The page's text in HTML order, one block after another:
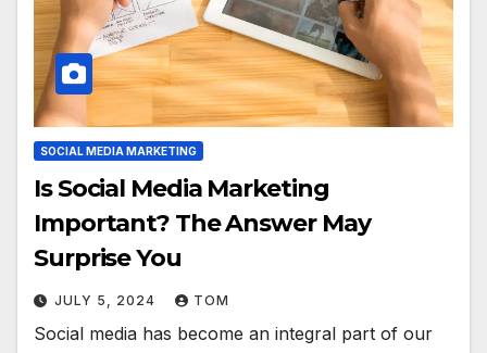
SOCIAL MEDIA MARKETING
Is Social Media Marketing
Important? The Answer May
Surprise You
JULY 5, 2024 TOM
Social media has become an integral part of our